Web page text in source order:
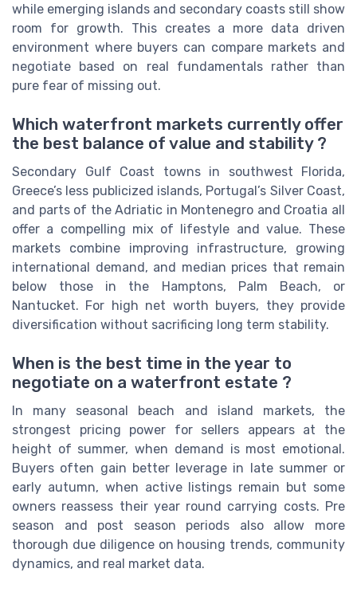
while emerging islands and secondary coasts still show
room for growth. This creates a more data driven
environment where buyers can compare markets and
negotiate based on real fundamentals rather than
pure fear of missing out.
Which waterfront markets currently offer
the best balance of value and stability ?
Secondary Gulf Coast towns in southwest Florida,
Greece’s less publicized islands, Portugal’s Silver Coast,
and parts of the Adriatic in Montenegro and Croatia all
offer a compelling mix of lifestyle and value. These
markets combine improving infrastructure, growing
international demand, and median prices that remain
below those in the Hamptons, Palm Beach, or
Nantucket. For high net worth buyers, they provide
diversification without sacrificing long term stability.
When is the best time in the year to
negotiate on a waterfront estate ?
In many seasonal beach and island markets, the
strongest pricing power for sellers appears at the
height of summer, when demand is most emotional.
Buyers often gain better leverage in late summer or
early autumn, when active listings remain but some
owners reassess their year round carrying costs. Pre
season and post season periods also allow more
thorough due diligence on housing trends, community
dynamics, and real market data.